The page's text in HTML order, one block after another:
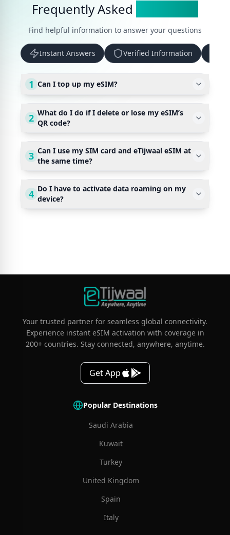
Frequently Asked
Find helpful information to answer your questions
Instant Answers Verified Information
1 Can I top up my eSIM?
2 What do I do if I delete or lose my eSIM’s
QR code?
3 Can I use my SIM card and eTijwaal eSIM at
the same time?
4 Do I have to activate data roaming on my
device?
Your trusted partner for seamless global connectivity.
Experience instant eSIM activation with coverage in
200+ countries. Stay connected, anywhere, anytime.
Get App
Popular Destinations
Saudi Arabia
Kuwait
Turkey
United Kingdom
Spain
Italy